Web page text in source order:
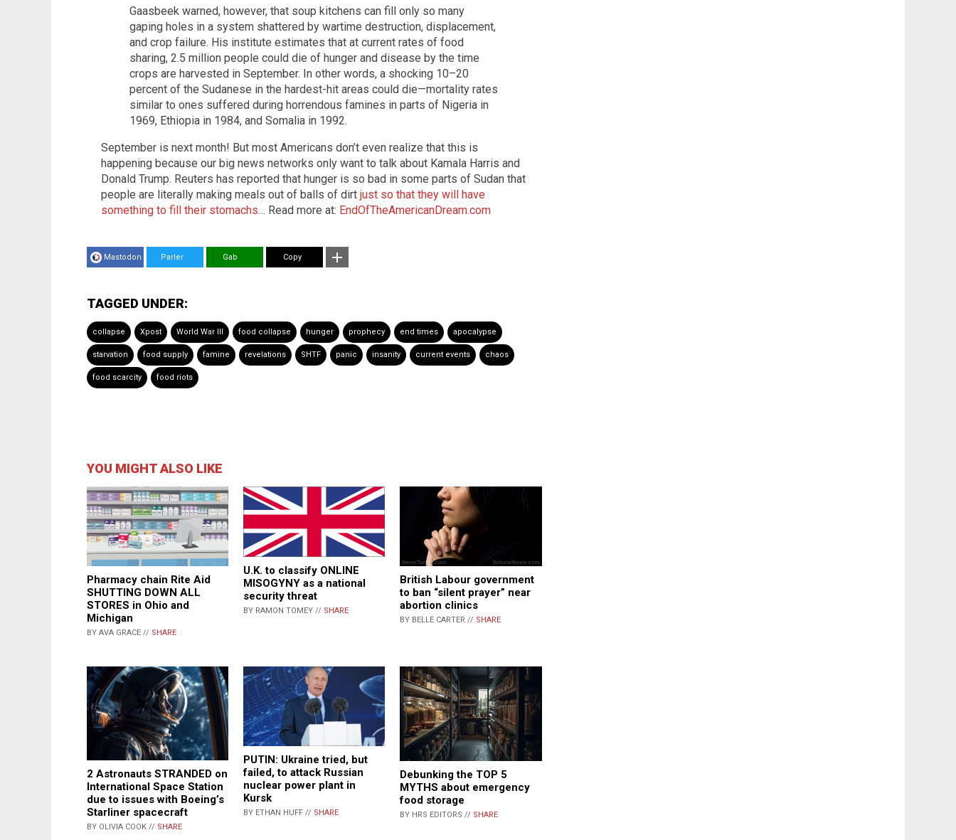
Gaasbeek warned, however, that soup kitchens can fill only so many
gaping holes in a system shattered by wartime destruction, displacement,
and crop failure. His institute estimates that at current rates of food
sharing, 2.5 million people could die of hunger and disease by the time
crops are harvested in September. In other words, a shocking 10–20
percent of the Sudanese in the hardest-hit areas could die—mortality rates
similar to ones suffered during horrendous famines in parts of Nigeria in
1969, Ethiopia in 1984, and Somalia in 1992.
September is next month! But most Americans don’t even realize that this is
happening because our big news networks only want to talk about Kamala Harris and
Donald Trump. Reuters has reported that hunger is so bad in some parts of Sudan that
people are literally making meals out of balls of dirt just so that they will have
something to fill their stomachs… Read more at: EndOfTheAmericanDream.com
Mastodon Parler Gab Copy
TAGGED UNDER:
collapse Xpost World War III food collapse hunger prophecy end times apocalypse
starvation food supply famine revelations SHTF panic insanity current events chaos
food scarcity food riots
YOU MIGHT ALSO LIKE
Pharmacy chain Rite Aid
SHUTTING DOWN ALL
STORES in Ohio and
Michigan
BY AVA GRACE // SHARE
U.K. to classify ONLINE
MISOGYNY as a national
security threat
BY RAMON TOMEY // SHARE
British Labour government
to ban “silent prayer” near
abortion clinics
BY BELLE CARTER // SHARE
2 Astronauts STRANDED on
International Space Station
due to issues with Boeing’s
Starliner spacecraft
BY OLIVIA COOK // SHARE
PUTIN: Ukraine tried, but
failed, to attack Russian
nuclear power plant in
Kursk
BY ETHAN HUFF // SHARE
Debunking the TOP 5
MYTHS about emergency
food storage
BY HRS EDITORS // SHARE